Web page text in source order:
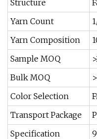
Structure
Yarn Count
Yarn Composition
Sample MOQ
Bulk MOQ
Color Selection
Transport Package
Specification